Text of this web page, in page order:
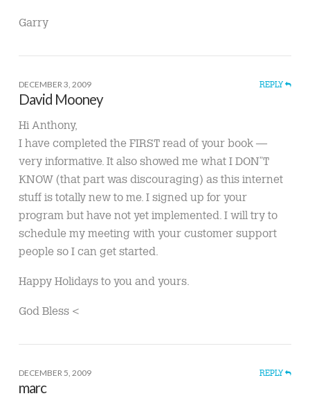
Garry
DECEMBER 3, 2009 REPLY
David Mooney
Hi Anthony,
I have completed the FIRST read of your book —
very informative. It also showed me what I DON”T
KNOW (that part was discouraging) as this internet
stuff is totally new to me. I signed up for your
program but have not yet implemented. I will try to
schedule my meeting with your customer support
people so I can get started.
Happy Holidays to you and yours.
God Bless <
DECEMBER 5, 2009 REPLY
marc